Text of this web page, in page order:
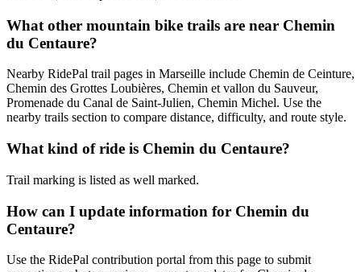
What other mountain bike trails are near Chemin
du Centaure?
Nearby RidePal trail pages in Marseille include Chemin de Ceinture,
Chemin des Grottes Loubières, Chemin et vallon du Sauveur,
Promenade du Canal de Saint-Julien, Chemin Michel. Use the
nearby trails section to compare distance, difficulty, and route style.
What kind of ride is Chemin du Centaure?
Trail marking is listed as well marked.
How can I update information for Chemin du
Centaure?
Use the RidePal contribution portal from this page to submit